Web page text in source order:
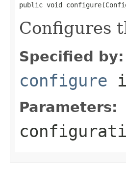
public void
Configures
Specified by:
configure
Parameters: